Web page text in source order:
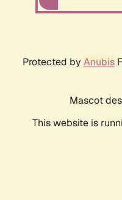
Protected by Anubis
Mascot
This website is